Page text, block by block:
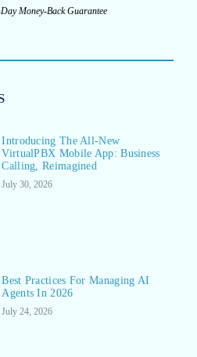
Money-Back Guarantee
Introducing The All-New
VirtualPBX Mobile App: Business
Calling, Reimagined
July 30, 2026
Best Practices For Managing AI
Agents In 2026
July 24, 2026